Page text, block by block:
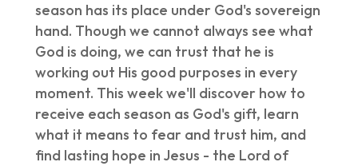
season has its place under God's sovereign
hand. Though we cannot always see what
God is doing, we can trust that he is
working out His good purposes in every
moment. This week we'll discover how to
receive each season as God's gift, learn
what it means to fear and trust him, and
find lasting hope in Jesus - the Lord of